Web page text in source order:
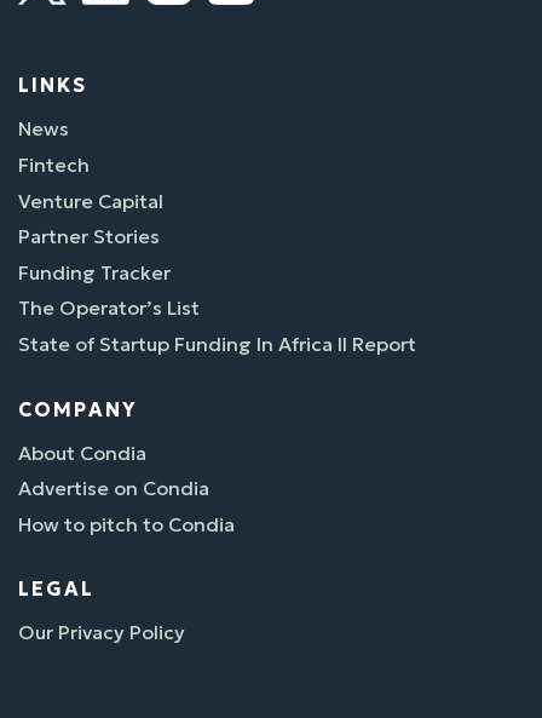
LINKS
News
Fintech
Venture Capital
Partner Stories
Funding Tracker
The Operator’s List
State of Startup Funding In Africa II Report
COMPANY
About Condia
Advertise on Condia
How to pitch to Condia
LEGAL
Our Privacy Policy